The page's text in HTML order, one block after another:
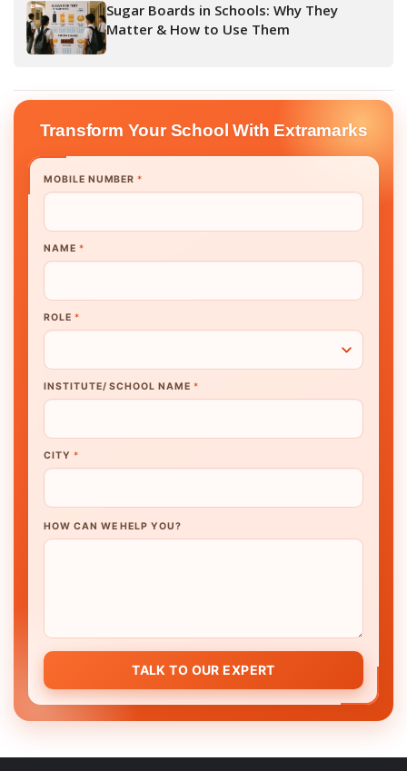
Sugar Boards in Schools: Why They
Matter & How to Use Them
Transform Your School With Extramarks
MOBILE NUMBER*
NAME *
ROLE *
INSTITUTE/ SCHOOL NAME *
CITY *
HOW CAN WE HELP YOU?
TALK TO OUR EXPERT